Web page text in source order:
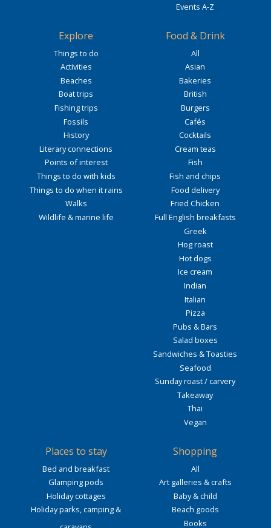
Events A-Z
Explore
Things to do
Activities
Beaches
Boat trips
Fishing trips
Fossils
History
Literary connections
Points of interest
Things to do with kids
Things to do when it rains
Walks
Wildlife & marine life
Food & Drink
All
Asian
Bakeries
British
Burgers
Cafés
Cocktails
Cream teas
Fish
Fish and chips
Food delivery
Fried Chicken
Full English breakfasts
Greek
Hog roast
Hot dogs
Ice cream
Indian
Italian
Pizza
Pubs & Bars
Salad boxes
Sandwiches & Toasties
Seafood
Sunday roast / carvery
Takeaway
Thai
Vegan
Places to stay
Bed and breakfast
Glamping pods
Holiday cottages
Holiday parks, camping &
Shopping
All
Art galleries & crafts
Baby & child
Beach goods
Books